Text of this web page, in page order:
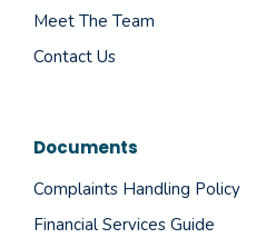
Meet The Team
Contact Us
Documents
Complaints Handling Policy
Financial Services Guide